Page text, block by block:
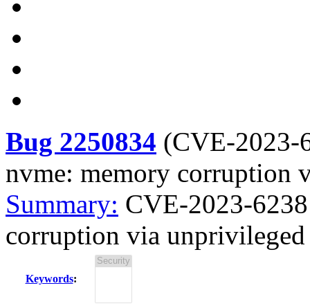
Bug 2250834 (CVE-2023-
nvme: memory corruption
Summary: CVE-2023-
corruption via unprivileged
Keywords: